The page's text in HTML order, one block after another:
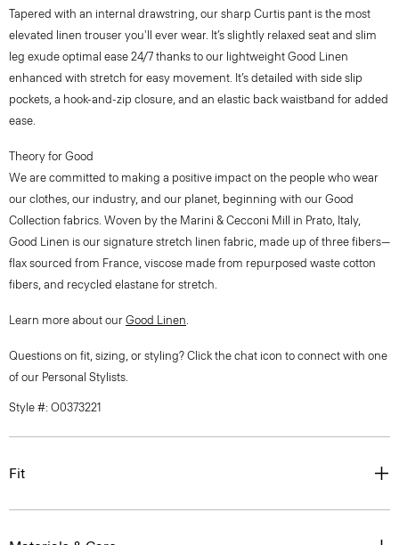
Tapered with an internal drawstring, our sharp Curtis pant is the most
elevated linen trouser you'll ever wear. It’s slightly relaxed seat and slim
leg exude optimal ease 24/7 thanks to our lightweight Good Linen
enhanced with stretch for easy movement. It’s detailed with side slip
pockets, a hook-and-zip closure, and an elastic back waistband for added
ease.
Theory for Good
We are committed to making a positive impact on the people who wear
our clothes, our industry, and our planet, beginning with our Good
Collection fabrics. Woven by the Marini & Cecconi Mill in Prato, Italy,
Good Linen is our signature stretch linen fabric, made up of three fibers—
flax sourced from France, viscose made from repurposed waste cotton
fibers, and recycled elastane for stretch.
Learn more about our Good Linen.
Questions on fit, sizing, or styling? Click the chat icon to connect with one
of our Personal Stylists.
Style #: O0373221
Fit